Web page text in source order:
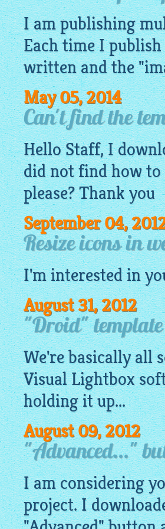
I am publishing
Each time I
written and the
May 05, 2014
Can't find the
Hello Staff, I
did not find how to
please? Thank you
September 04,
Resize icons in
I'm interested in
August 31, 2012
"Droid"
We're basically all
VisualLightbox
holding it up...
August 09, 2012
"Advanced..."
I am considering
project. I